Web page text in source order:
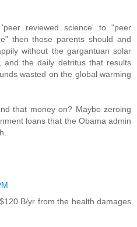
reviewed science' to "peer
then those parents should and
without the gargantuan solar
and the daily detritus that results
wasted on the global warming
that money on? Maybe zeroing
loans that the Obama admin
B/yr from the health damages